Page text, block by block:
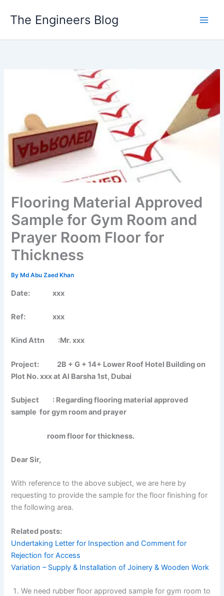
The Engineers Blog
Flooring Material Approved
Sample for Gym Room and
Prayer Room Floor for
Thickness
By Md Abu Zaed Khan
Date: xxx
Ref: xxx
Kind Attn :Mr. xxx
Project: 2B + G + 14+ Lower Roof Hotel Building on
Plot No. xxx at Al Barsha 1st, Dubai
Subject : Regarding flooring material approved
sample for gym room and prayer
room floor for thickness.
Dear Sir,
With reference to the above subject, we are here by
requesting to provide the sample for the floor finishing for
the following area.
Related posts:
Undertaking Letter for Inspection and Comment for
Rejection for Access
Variation – Supply & Installation of Joinery & Wooden Work
We need rubber floor approved sample for gym room to